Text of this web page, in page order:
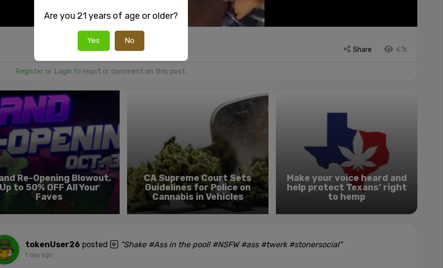
Share 4.1k
Registeror Login to react or comment on this post.
Re-Opening Blowout.
to 50% OFF All Your
Faves
CA Supreme Court Sets
Guidelines for Police on
Cannabis in Vehicles
Make your voice heard and
help protect Texans’ right
to hemp
tokenUser26 posted "Shake #Ass in the pool! #NSFW #ass #twerk #stonersocial"
1 day ago
Are you 21 years of age or older?
Yes No